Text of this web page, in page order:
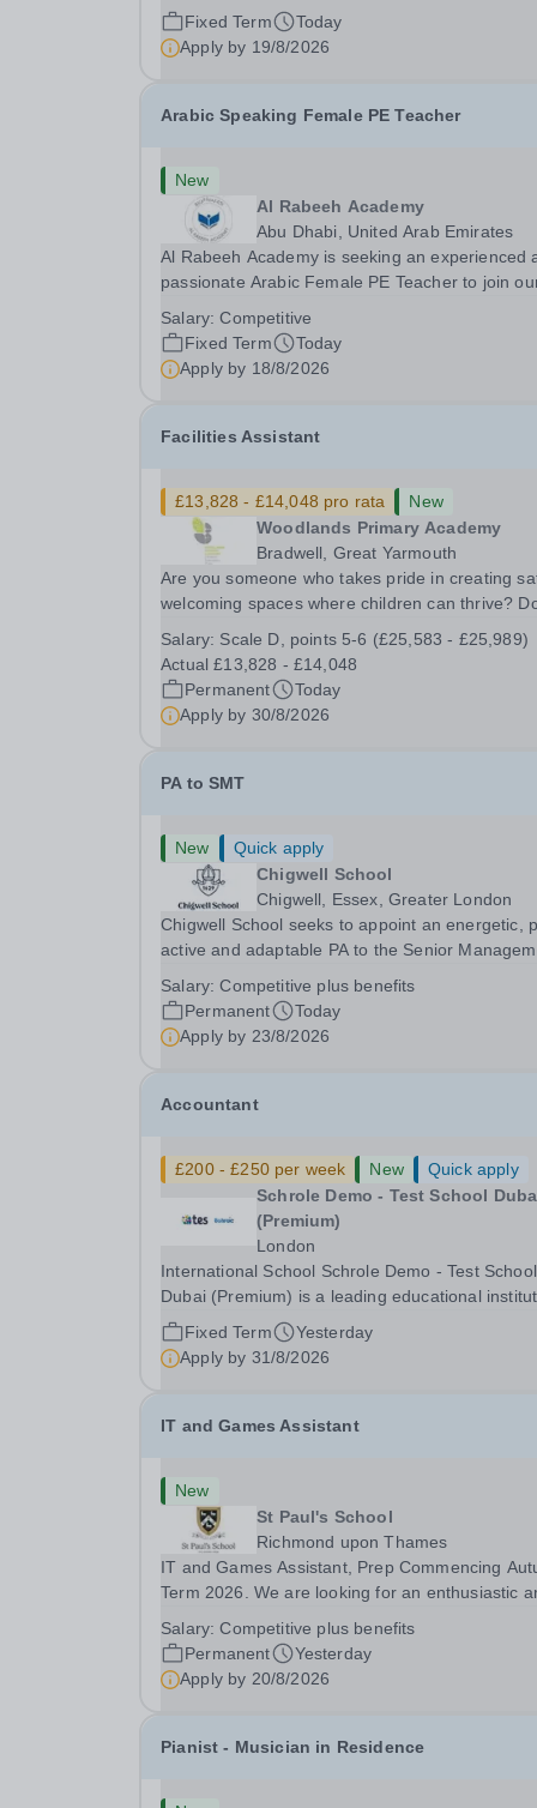
premier international day and boarding school,
dedicated to nurturing confident, curious, and
compassionate lifelong learners. Located in the
Fixed Term
Today
Apply by 19/8/2026
Arabic Speaking Female PE Teacher
New
Al Rabeeh Academy
Abu Dhabi, United Arab Emirates
Al Rabeeh Academy is seeking an experienced
passionate Arabic Female PE Teacher to join
a PE Teacher in an international British
school, you will play a key role in delivering...
Salary:Competitive
Fixed Term
Today
Apply by 18/8/2026
Facilities Assistant
£13,828 - £14,048 pro rata
New
Woodlands Primary Academy
Bradwell, Great Yarmouth
Are you someone who takes pride in creating
welcoming spaces where children can thrive?
smoothly, and being the person people can rely
Could you see yourself playing a vital role in...
Salary: Scale D, points 5-6 (£25,583 - £25,989)
Actual £13,828 - £14,048
Permanent
Today
Apply by 30/8/2026
PA to SMT
New
Quick apply
Chigwell School
Chigwell, Essex, Greater London
Chigwell School seeks to appoint an energetic,
active and adaptable PA to the Senior
efficient administrative support to the Senior
Management Team and other members of the...
Salary:Competitive plus benefits
Permanent
Today
Apply by 23/8/2026
Accountant
£200 - £250 per week New
Quick apply
Schrole Demo - Test School Dubai
(Premium)
London
International School Schrole Demo - Test School
Dubai (Premium) is a leading educational
committed to providing high-quality education
fostering a supportive learning environment for
students from diverse backgrounds. We are...
Fixed Term
Yesterday
Apply by 31/8/2026
IT and Games Assistant
New
St Paul's School
Richmond upon Thames
IT and Games Assistant, Prep Commencing
Term 2026. We are looking for an enthusiastic
at St Paul’s Prep School. This varied role includes
assisting with digital learning, supporting...
Salary:Competitive plus benefits
Permanent
Yesterday
Apply by 20/8/2026
Pianist - Musician in Residence